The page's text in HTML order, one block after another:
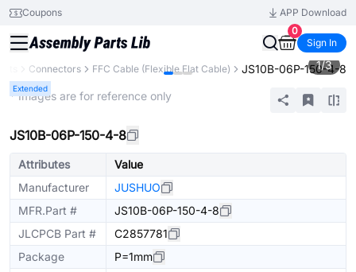
Coupons
APP Download
0
Sign In
Connectors FFC Cable (Flexible Flat Cable) JS10B-06P-150-4-8
Extended
1/3
* Images are for reference only
JS10B-06P-150-4-8
Attributes
Value
Manufacturer
JUSHUO
MFR.Part #
JS10B-06P-150-4-8
JLCPCB Part #
C2857781
Package
P=1mm